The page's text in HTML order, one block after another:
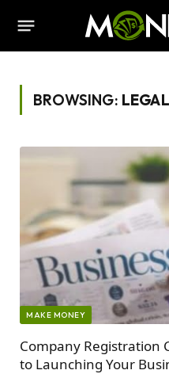
BROWSING:
MAKE MONEY
Company Registration
to Launching Your